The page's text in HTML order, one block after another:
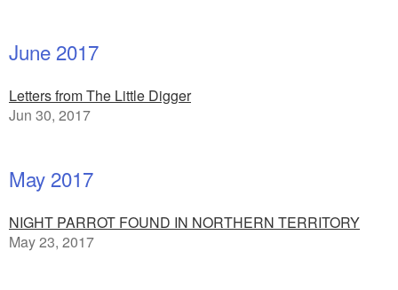
June 2017
Letters from The Little Digger
Jun 30, 2017
May 2017
NIGHT PARROT FOUND IN NORTHERN TERRITORY
May 23, 2017